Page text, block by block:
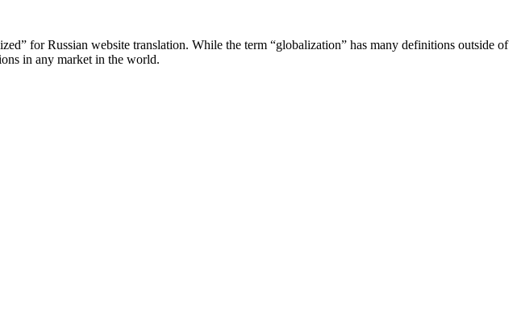
for Russian website translation. While the term “globalization” has many definitions outside of
in any market in the world.